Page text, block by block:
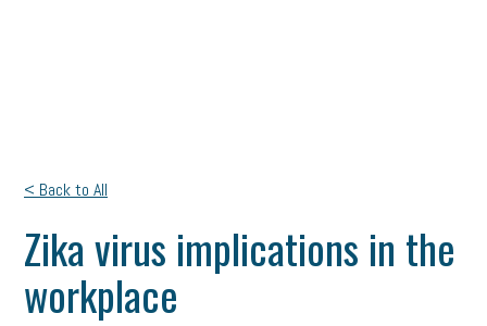
< Back to All
Zika virus implications in the
workplace